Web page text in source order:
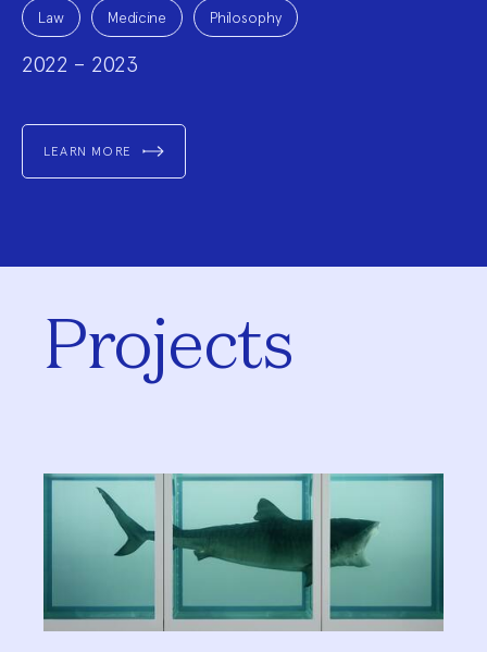
Topics:Law Medicine Philosophy
2022 – 2023
LEARN MORE
Projects